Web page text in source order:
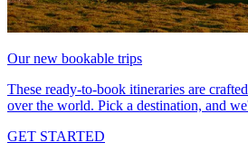
Our new bookable trips
These ready-to-book itineraries are
over the world. Pick a destination, and
GET STARTED